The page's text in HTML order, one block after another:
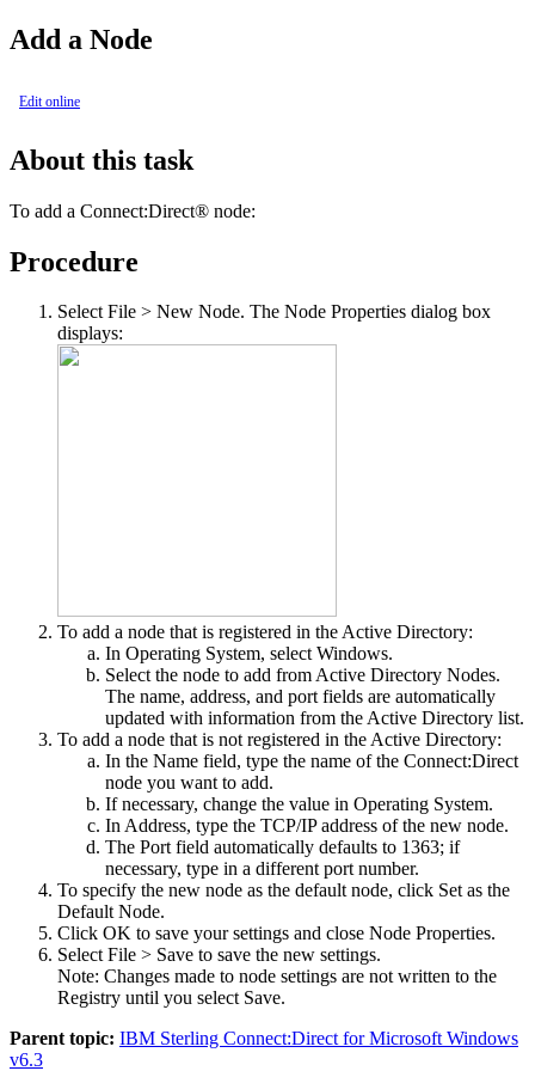
Add a Node
Edit online
About this task
To add a Connect:Direct® node:
Procedure
SelectFile > New Node. The Node Properties dialog box
displays:
To add a node that is registered in the Active Directory:
In Operating System, selectWindows.
Select the node to add fromActive Directory Nodes.
The name, address, and port fields are automatically
updated with information from the Active Directory list.
To add a node that is not registered in the Active Directory:
In the Name field, type the name of the Connect:Direct
node you want to add.
If necessary, change the value in Operating System.
InAddress, type the TCP/IP address of the new node.
The Portfield automatically defaults to 1363; if
necessary, type in a different port number.
To specify the new node as the default node, click Setas the
Default Node.
Click OK to save your settings and close Node Properties.
SelectFile > Save to save the new settings.
Note: Changes made to node settings are not written to the
Registry until you select Save.
Parent topic: IBM Sterling Connect:Direct for Microsoft Windows
v6.3